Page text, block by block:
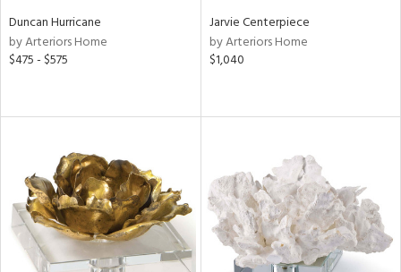
Duncan Hurricane
by Arteriors Home
$475 - $575
Jarvie Centerpiece
by Arteriors Home
$1,040